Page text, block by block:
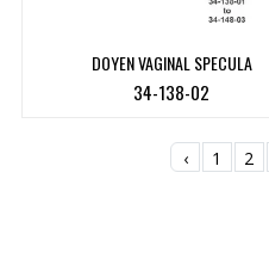
DOYEN VAGINAL SPECULA
34-138-02
‹ 1 2